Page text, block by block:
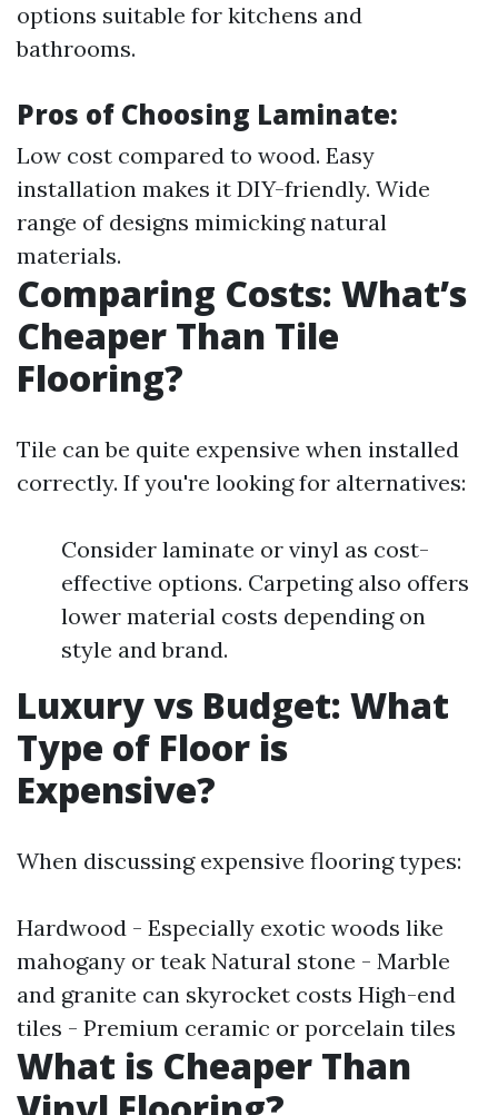
options suitable for kitchens and
bathrooms.
Pros of Choosing Laminate:
Low cost compared to wood. Easy
installation makes it DIY-friendly. Wide
range of designs mimicking natural
materials.
Comparing Costs: What’s
Cheaper Than Tile
Flooring?
Tile can be quite expensive when installed
correctly. If you're looking for alternatives:
Consider laminate or vinyl as cost-
effective options. Carpeting also offers
lower material costs depending on
style and brand.
Luxury vs Budget: What
Type of Floor is
Expensive?
When discussing expensive flooring types:
Hardwood - Especially exotic woods like
mahogany or teak Natural stone - Marble
and granite can skyrocket costs High-end
tiles - Premium ceramic or porcelain tiles
What is Cheaper Than